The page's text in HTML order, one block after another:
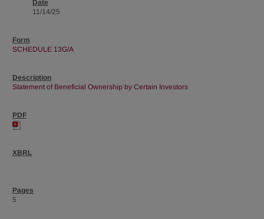
11/14/25
SCHEDULE 13G/A
Statement of Beneficial Ownership by Certain Investors
5